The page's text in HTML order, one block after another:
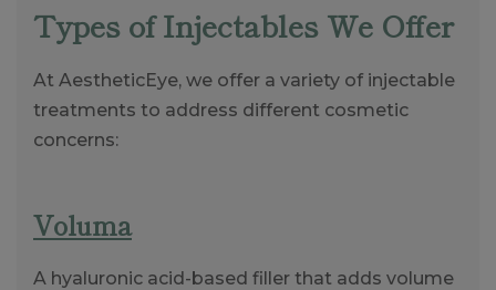
Types of Injectables We Offer
At AestheticEye, we offer a variety of injectable
treatments to address different cosmetic
concerns:
Voluma
A hyaluronic acid-based filler that adds volume